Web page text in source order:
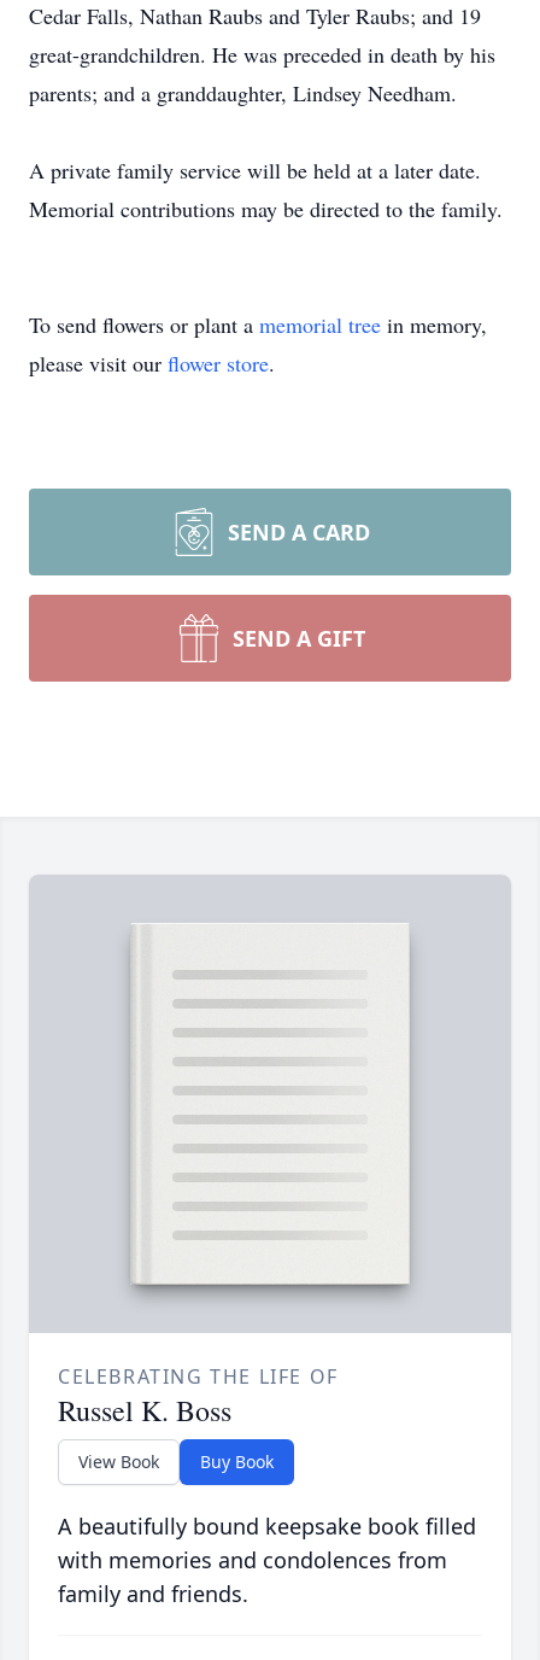
Cedar Falls, Nathan Raubs and Tyler Raubs; and 19
great-grandchildren. He was preceded in death by his
parents; and a granddaughter, Lindsey Needham.
A private family service will be held at a later date.
Memorial contributions may be directed to the family.
To send flowers or plant a memorial tree in memory,
please visit our flower store.
SEND A CARD
SEND A GIFT
CELEBRATING THE LIFE OF
Russel K. Boss
View Book Buy Book
A beautifully bound keepsake book filled
with memories and condolences from
family and friends.